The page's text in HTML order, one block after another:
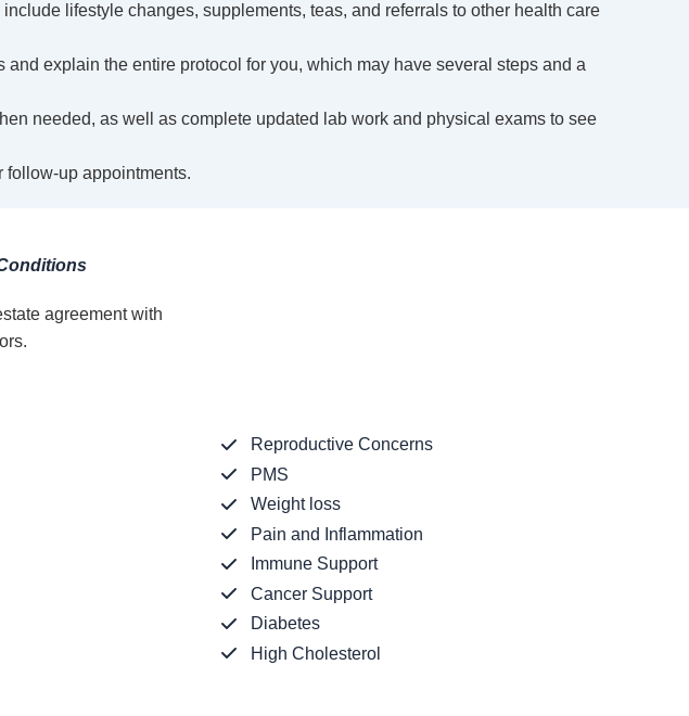
lifestyle changes, supplements, teas, and referrals to other health care
explain the entire protocol for you, which may have several steps and a
needed, as well as complete updated lab work and physical exams to see
follow-up appointments.
Reproductive Concerns
PMS
Weight loss
Pain and Inflammation
Immune Support
Cancer Support
Diabetes
High Cholesterol